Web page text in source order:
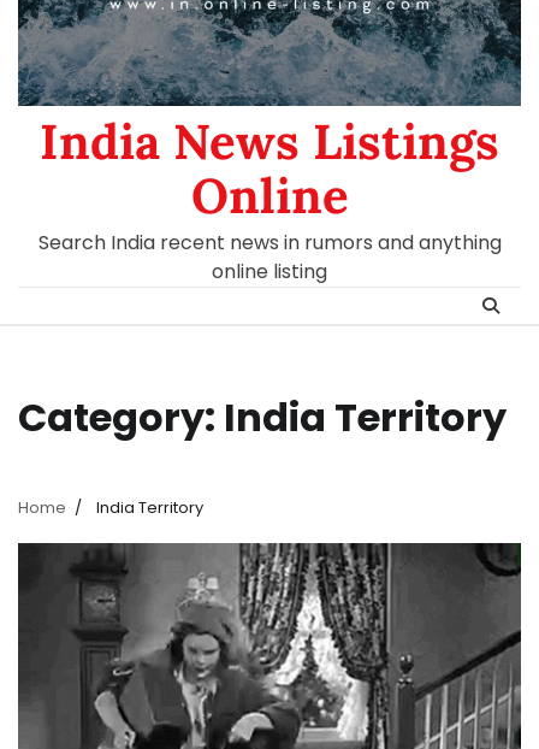
India News Listings
Online
Search India recent news in rumors and anything
online listing
Category: India Territory
Home India Territory